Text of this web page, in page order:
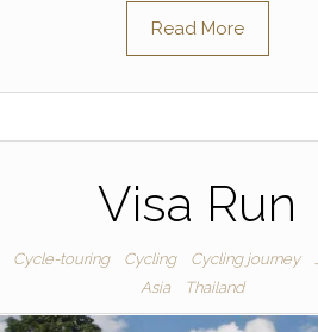
Read More
Visa Run
Cycle-touring Cycling Cycling journey
Asia
Thailand